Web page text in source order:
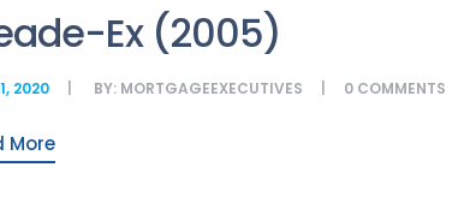
Ex (2005)
2020 BY: MORTGAGEEXECUTIVES 0 COMMENTS
More